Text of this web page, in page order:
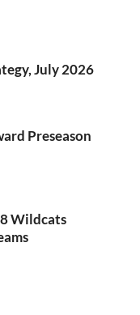
July 2026
Preseason
Wildcats